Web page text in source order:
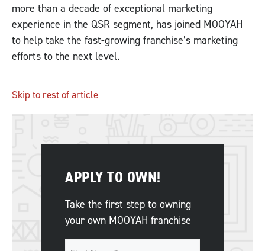
more than a decade of exceptional marketing
experience in the QSR segment, has joined MOOYAH
to help take the fast-growing franchise’s marketing
efforts to the next level.
Skip to rest of article
APPLY TO OWN!
Take the first step to owning
your own MOOYAH franchise